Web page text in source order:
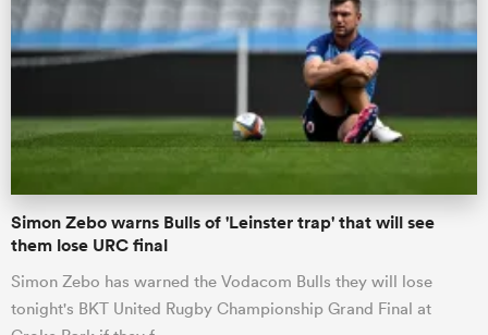
Simon Zebo warns Bulls of 'Leinster trap' that will see
them lose URC final
Simon Zebo has warned the Vodacom Bulls they will lose
tonight's BKT United Rugby Championship Grand Final at